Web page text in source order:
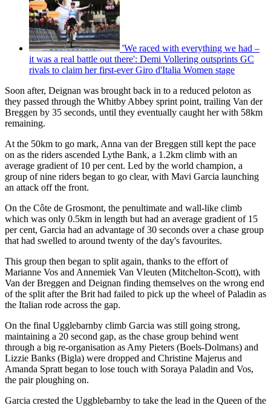
'We raced with everything we had –
it was a real battle out there': Demi Vollering outsprints GC
rivals to claim her first-ever Giro d'Italia Women stage
Soon after, Deignan was brought back in to a reduced peloton as
they passed through the Whitby Abbey sprint point, trailing Van der
Breggen by 35 seconds, until they eventually caught her with 58km
remaining.
At the 50km to go mark, Anna van der Breggen still kept the pace
on as the riders ascended Lythe Bank, a 1.2km climb with an
average gradient of 10 per cent. Led by the world champion, a
group of nine riders began to go clear, with Mavi Garcia launching
an attack off the front.
On the Côte de Grosmont, the penultimate and wall-like climb
which was only 0.5km in length but had an average gradient of 15
per cent, Garcia had an advantage of 30 seconds over a chase group
that had swelled to around twenty of the day's favourites.
This group then began to split again, thanks to the effort of
Marianne Vos and Annemiek Van Vleuten (Mitchelton-Scott), with
Van der Breggen and Deignan finding themselves on the wrong end
of the split after the Brit had failed to pick up the wheel of Paladin as
the Italian rode across the gap.
On the final Ugglebarnby climb Garcia was still going strong,
maintaining a 20 second gap, as the chase group behind went
through a big re-organisation as Amy Pieters (Boels-Dolmans) and
Lizzie Banks (Bigla) were dropped and Christine Majerus and
Amanda Spratt began to lose touch with Soraya Paladin and Vos,
the pair ploughing on.
Garcia crested the Uggblebarnby to take the lead in the Queen of the